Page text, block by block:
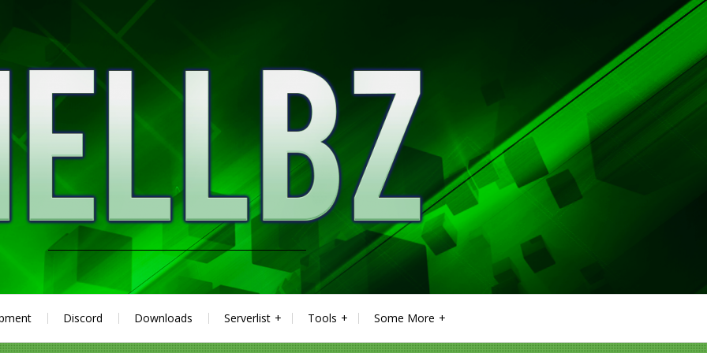
Discord Downloads Serverlist Tools Some More